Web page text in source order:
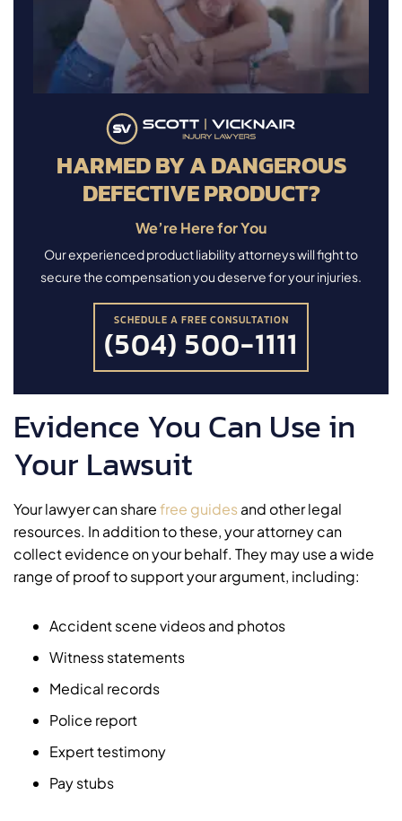
HARMED BY A DANGEROUS
DEFECTIVE PRODUCT?
We’re Here for You
Our experienced product liability attorneys will fight to
secure the compensation you deserve for your injuries.
SCHEDULE A FREE CONSULTATION
(504) 500-1111
Evidence You Can Use in
Your Lawsuit
Your lawyer can sharefree guidesand other legal
resources. In addition to these, your attorney can
collect evidence on your behalf. They may use a wide
range of proof to support your argument, including:
Accident scene videos and photos
Witness statements
Medical records
Police report
Expert testimony
Pay stubs